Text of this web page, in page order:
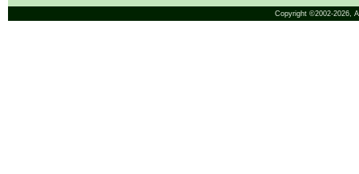
Copyright ©2002-2026,